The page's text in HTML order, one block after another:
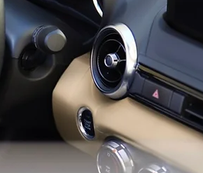
by a 2.0 liter inline-four engine
most expensive Grand Touring